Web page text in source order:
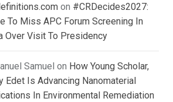
on #CRDecides2027:
To Miss APC Forum Screening In
Over Visit To Presidency
Samuel on How Young Scholar,
Edet Is Advancing Nanomaterial
In Environmental Remediation